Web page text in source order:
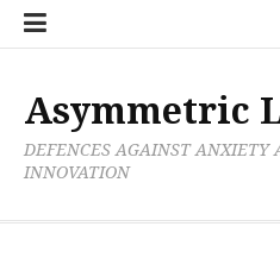
Skip
Asymmetric
DEFENCES AGAINST ANXIETY
INNOVATION